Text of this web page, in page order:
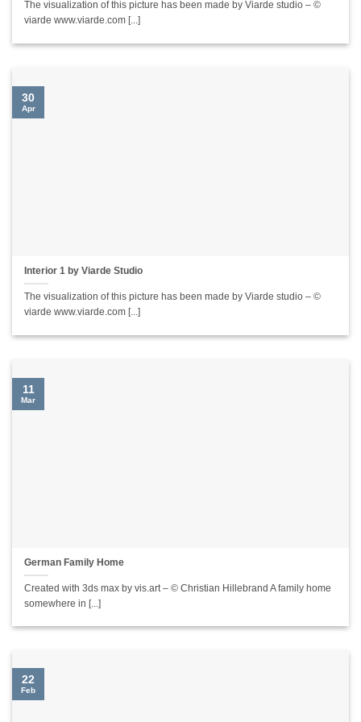
The visualization of this picture has been made by Viarde studio – ©
viarde www.viarde.com [...]
Interior 1 by Viarde Studio
The visualization of this picture has been made by Viarde studio – ©
viarde www.viarde.com [...]
30
Apr
German Family Home
Created with 3ds max by vis.art – © Christian Hillebrand A family home
somewhere in [...]
11
Mar
22
Feb